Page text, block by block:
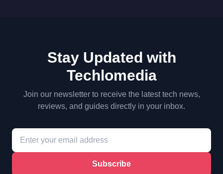
Stay Updated with
Techlomedia
Join our newsletter to receive the latest tech news,
reviews, and guides directly in your inbox.
Subscribe